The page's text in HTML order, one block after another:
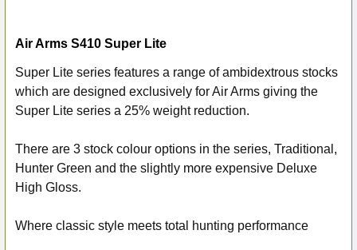
ALL
ADD
SELECTED
TO CART
Air Arms S410 Super Lite
Super Lite series features a range of ambidextrous stocks
which are designed exclusively for Air Arms giving the
Super Lite series a 25% weight reduction.
There are 3 stock colour options in the series, Traditional,
Hunter Green and the slightly more expensive Deluxe
High Gloss.
Where classic style meets total hunting performance